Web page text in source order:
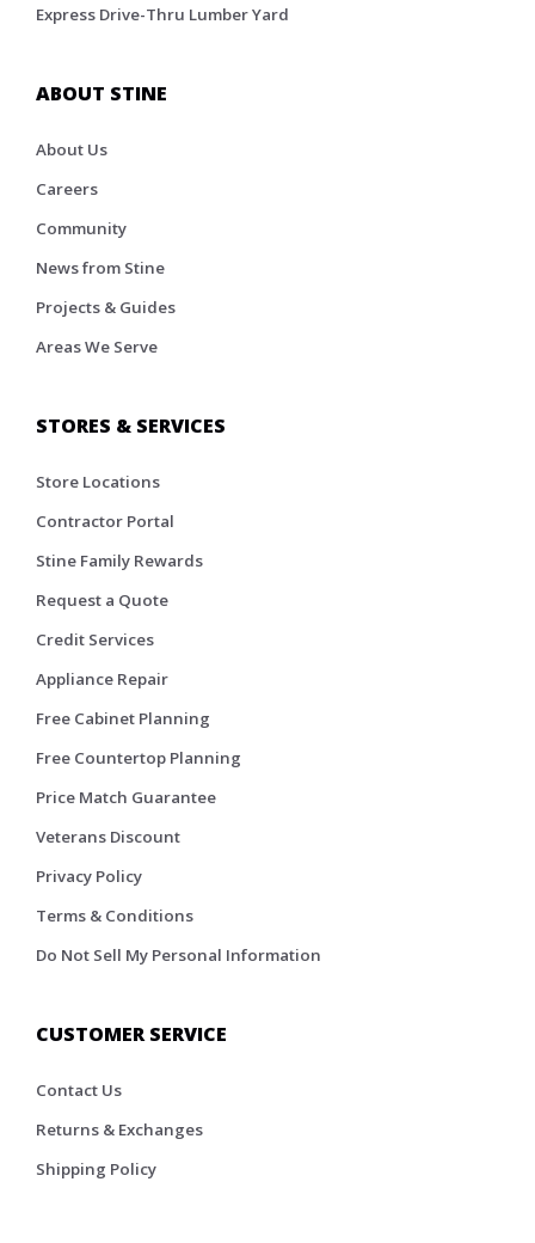
Express Drive-Thru Lumber Yard
ABOUT STINE
About Us
Careers
Community
News from Stine
Projects & Guides
Areas We Serve
STORES & SERVICES
Store Locations
Contractor Portal
Stine Family Rewards
Request a Quote
Credit Services
Appliance Repair
Free Cabinet Planning
Free Countertop Planning
Price Match Guarantee
Veterans Discount
Privacy Policy
Terms & Conditions
Do Not Sell My Personal Information
CUSTOMER SERVICE
Contact Us
Returns & Exchanges
Shipping Policy